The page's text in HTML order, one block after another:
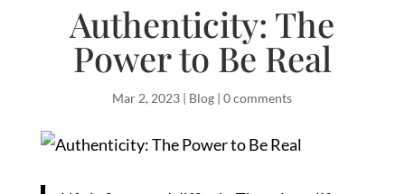
Authenticity: The
Power to Be Real
Mar 2, 2023 | Blog |0 comments